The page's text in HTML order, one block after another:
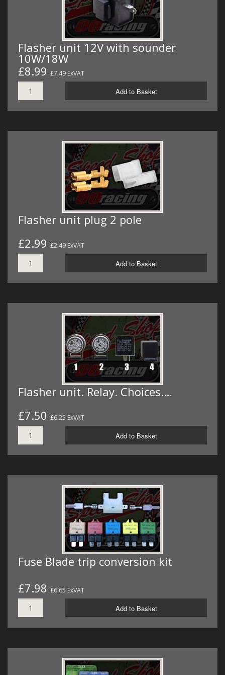
Flasher unit 12V with sounder
10W/18W
£8.99 £7.49 ExVAT
Add to Basket
Flasher unit plug 2 pole
£2.99 £2.49 ExVAT
Add to Basket
Flasher unit. Relay. Choices.…
£7.50 £6.25 ExVAT
Add to Basket
Fuse Blade trip conversion kit
£7.98 £6.65 ExVAT
Add to Basket